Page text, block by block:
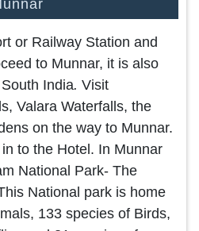
or Railway Station and
to Munnar, it is also
India. Visit
Valara Waterfalls, the
on the way to Munnar.
to the Hotel. In Munnar
National Park- The
National park is home
133 species of Birds,